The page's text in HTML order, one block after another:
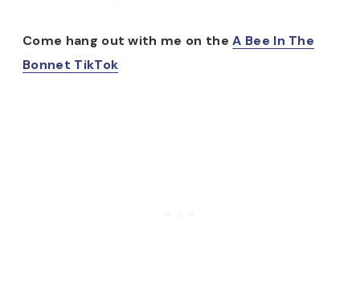
Come hang out with me on theA Bee In The
Bonnet TikTok